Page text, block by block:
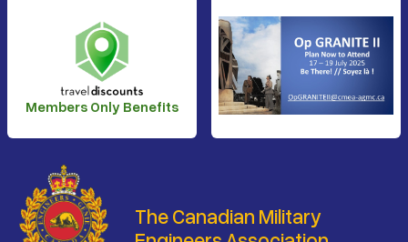
Members Only Benefits
The Canadian Military